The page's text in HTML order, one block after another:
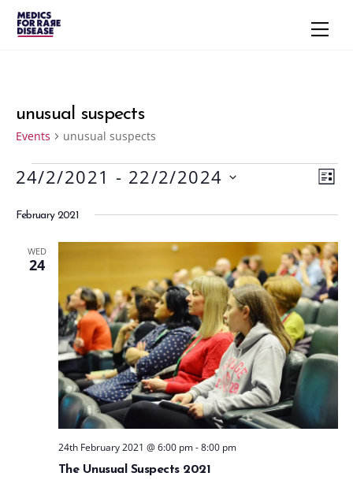
Skip
unusual suspects
Events unusual suspects
Events
L
S
24/2/2021 - 22/2/2024
e
February 2021
WED
24
The Unusual Suspects 2021
24th February 2021 @ 6:00 pm-8:00 pm